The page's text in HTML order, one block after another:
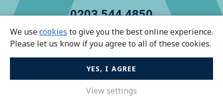
0203 544 4850
zoe@bolton-associates.co.uk
© Bolton Associates 2026 All rights reserved.
Privacy Policy
We usecookies to give you the best online experience.
Please let us know if you agree to all of these cookies.
YES, I AGREE
View settings